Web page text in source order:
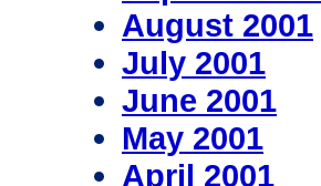
August 2001
July 2001
June 2001
May 2001
April 2001